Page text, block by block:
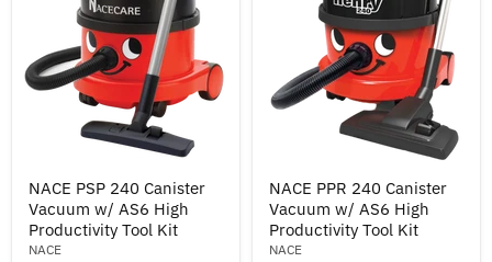
PSP
240
Canister
Vacuum
NACE PSP 240 Canister
Vacuum w/ AS6 High
Productivity Tool Kit
NACE
PPR
240
Canister
Vacuum
NACE PPR 240 Canister
Vacuum w/ AS6 High
Productivity Tool Kit
NACE